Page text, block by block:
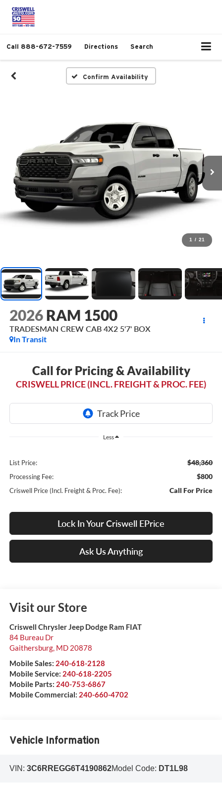
Call 888-672-7559 Directions Search
Confirm Availability
1 / 21
2026 RAM 1500
TRADESMAN CREW CAB 4X2 5'7' BOX
In Transit
Call for Pricing & Availability
CRISWELL PRICE (INCL. FREIGHT & PROC. FEE)
Less
List Price: $48,360
Processing Fee: $800
Criswell Price (Incl. Freight & Proc. Fee): Call For Price
Lock In Your Criswell EPrice
Ask Us Anything
Visit our Store
Criswell Chrysler Jeep Dodge Ram FIAT
84 Bureau Dr
Gaithersburg, MD 20878
Mobile Sales: 240-618-2128
Mobile Service: 240-618-2205
Mobile Parts: 240-753-6867
Mobile Commercial: 240-660-4702
Vehicle Information
VIN: 3C6RREGG6T4190862Model Code: DT1L98